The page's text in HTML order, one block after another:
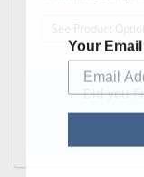
See Product
Did you
Your Email